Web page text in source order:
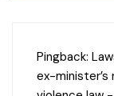
Pingback:
ex-